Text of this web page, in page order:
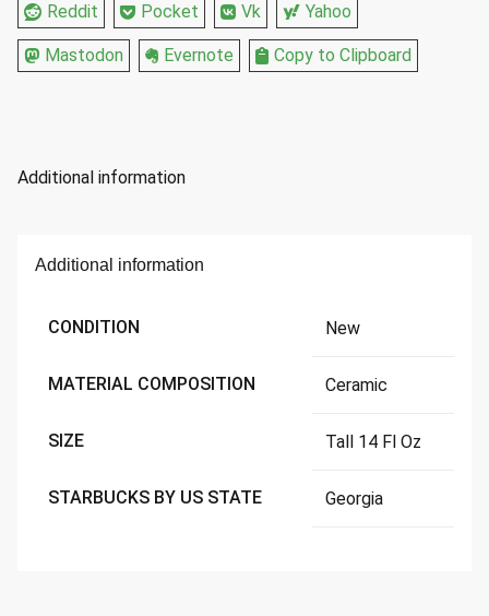
Reddit Pocket Vk Yahoo
Mastodon Evernote Copy to Clipboard
Additional information
Additional information
CONDITION New
MATERIAL COMPOSITION Ceramic
SIZE Tall 14 Fl Oz
STARBUCKS BY US STATE Georgia